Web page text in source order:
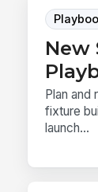
New
Plan and
fixture
launch...